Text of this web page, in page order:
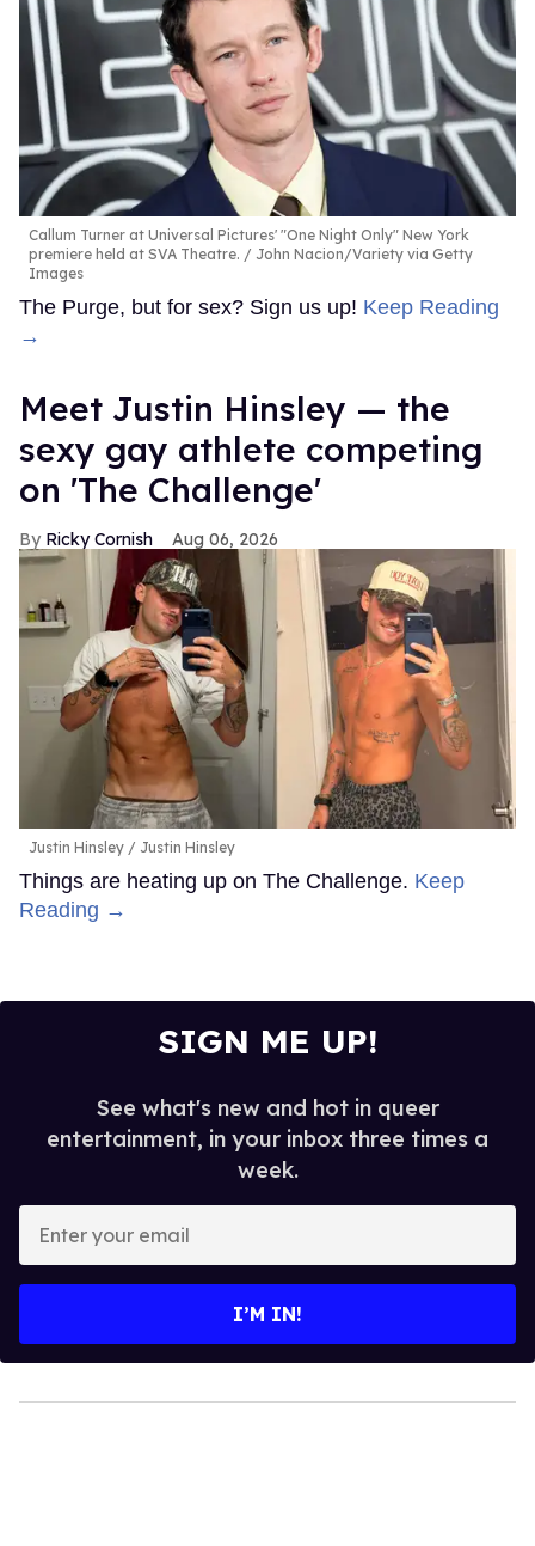
Callum Turner at Universal Pictures' "One Night Only" New York
premiere held at SVA Theatre.
John Nacion/Variety via Getty
Images
The Purge, but for sex? Sign us up! Keep Reading
→
Meet Justin Hinsley — the
sexy gay athlete competing
on 'The Challenge'
Ricky Cornish Aug 06, 2026
Justin Hinsley Justin Hinsley
Things are heating up on The Challenge. Keep
Reading →
SIGN ME UP!
See what's new and hot in queer
entertainment, in your inbox three times a
week.
your
I’M IN!